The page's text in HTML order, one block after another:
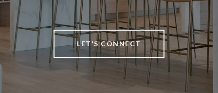
LET'S CONNECT